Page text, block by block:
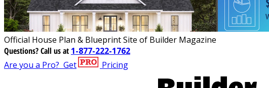
Official House Plan & Blueprint Site of Builder Magazine
Questions?Call us at 1-877-222-1762
Are you a Pro? Get Pricing